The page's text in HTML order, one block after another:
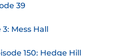
39
3: Mess Hall
150: Hedge Hill